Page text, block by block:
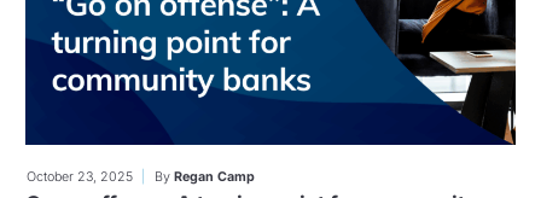
October 23, 2025 ByRegan Camp